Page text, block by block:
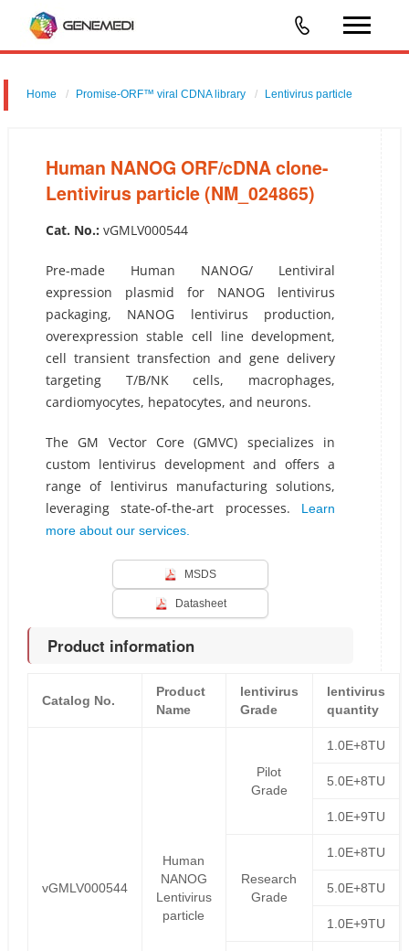
Home Promise-ORF™ viral CDNA library Lentivirus particle
Human NANOG ORF/cDNA clone-
Lentivirus particle (NM_024865)
Cat. No.: vGMLV000544
Pre-made Human NANOG/ Lentiviral
expression plasmid for NANOG lentivirus
packaging, NANOG lentivirus production,
overexpression stable cell line development,
cell transient transfection and gene delivery
targeting T/B/NK cells, macrophages,
cardiomyocytes, hepatocytes, and neurons.
The GM Vector Core (GMVC) specializes in
custom lentivirus development and offers a
range of lentivirus manufacturing solutions,
leveraging state-of-the-art processes.
Learn
more about our services.
MSDS
Datasheet
Product information
Catalog No.
Product
Name
lentivirus
Grade
lentivirus
quantity
vGMLV000544
Human
NANOG
Lentivirus
particle
Pilot
Grade
1.0E+8TU
5.0E+8TU
1.0E+9TU
Research
Grade
1.0E+8TU
5.0E+8TU
1.0E+9TU